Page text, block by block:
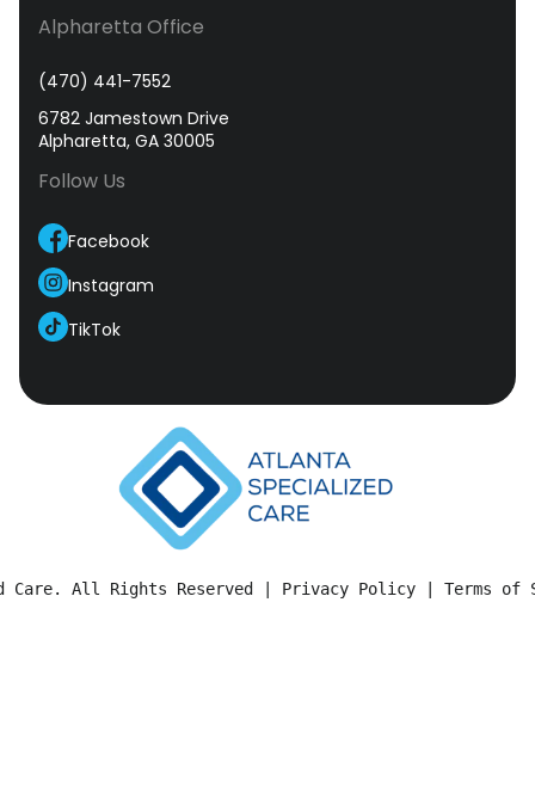
Alpharetta Office
(470) 441-7552
6782 Jamestown Drive
Alpharetta, GA 30005
Follow Us
Facebook
Instagram
TikTok
Care. All Rights Reserved | Privacy Policy Terms of